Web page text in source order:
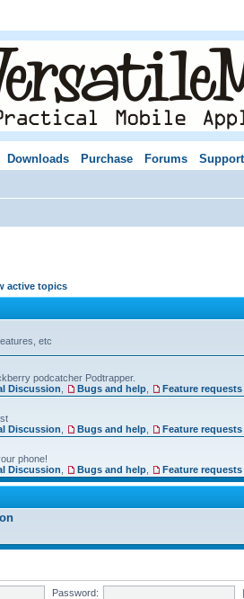
Downloads Purchase Forums Support
active topics
etc
podcatcher Podtrapper.
Discussion Bugs and help Feature requests
Discussion Bugs and help Feature requests
phone!
Discussion Bugs and help Feature requests
Password: